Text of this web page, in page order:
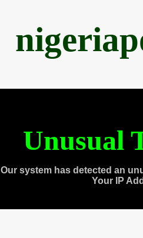
Unusual
Our system has detected an
Your IP